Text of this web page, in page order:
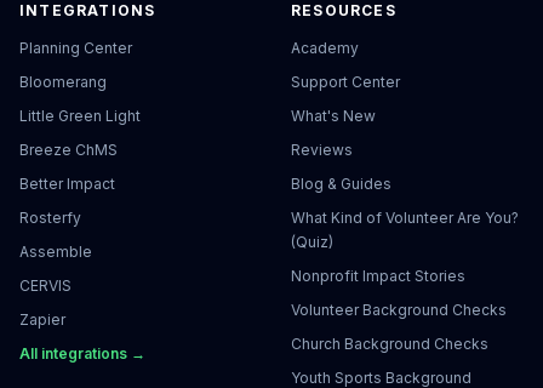
INTEGRATIONS
Planning Center
Bloomerang
Little Green Light
Breeze ChMS
Better Impact
Rosterfy
Assemble
CERVIS
Zapier
All integrations →
RESOURCES
Academy
Support Center
What's New
Reviews
Blog & Guides
What Kind of Volunteer Are You?
(Quiz)
Nonprofit Impact Stories
Volunteer Background Checks
Church Background Checks
Youth Sports Background